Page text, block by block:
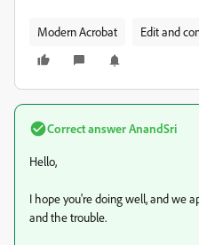
Modern Acrobat Edit and
Correct answerAnandSri
Hello,
I hope you're doing well, and we
and the trouble.